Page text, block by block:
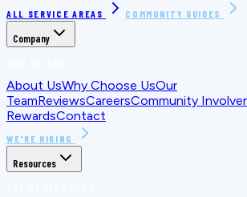
ALL SERVICE AREAS COMMUNITY GUIDES
Company
About UsWhy Choose UsOur
TeamReviewsCareersCommunity
RewardsContact
WE'RE HIRING
Resources